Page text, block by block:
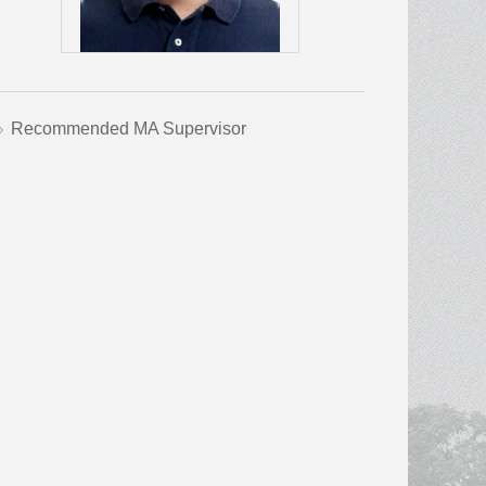
Recommended MA Supervisor